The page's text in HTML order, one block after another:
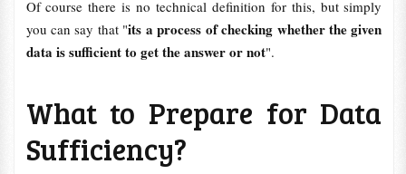
Of course there is no technical definition for this, but simply
you can say that "its a process of checking whether the given
data is sufficient to get the answer or not".
What to Prepare for Data
Sufficiency?